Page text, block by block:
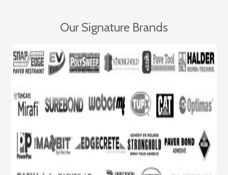
Our Signature Brands